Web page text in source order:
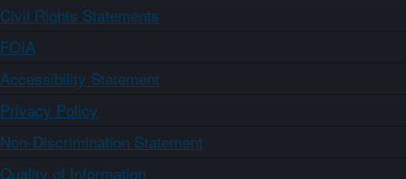
Civil Rights Statements
FOIA
Accessibility Statement
Privacy Policy
Non-Discrimination Statement
Quality of Information